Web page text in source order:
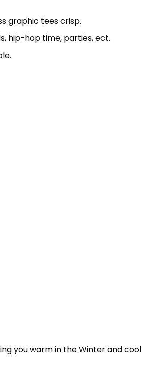
graphic tees crisp.
hip-hop time, parties, ect.
you warm in the Winter and cool